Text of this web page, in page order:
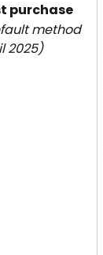
purchase
method
2025)